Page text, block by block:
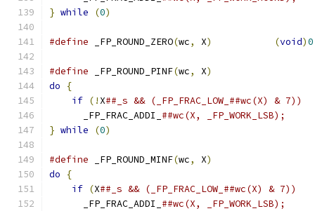
} while (0)
#define _FP_ROUND_ZERO(wc, X) (void)0
#define _FP_ROUND_PINF(wc, X)
do
{
if (! X
      _FP_FRAC_ADDI_
} while (0)
#define _FP_ROUND_MINF(wc, X)
do
{
if (X
      _FP_FRAC_ADDI_